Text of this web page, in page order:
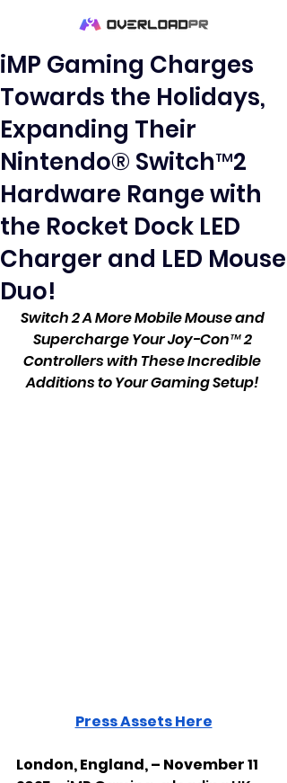
iMP Gaming Charges
Towards the Holidays,
Expanding Their
Nintendo® Switch™2
Hardware Range with
the Rocket Dock LED
Charger and LED Mouse
Duo!
Switch 2 A More Mobile Mouse and
Supercharge Your Joy-Con™ 2
Controllers with These Incredible
Additions to Your Gaming Setup!
Press Assets Here
London, England, – November 11